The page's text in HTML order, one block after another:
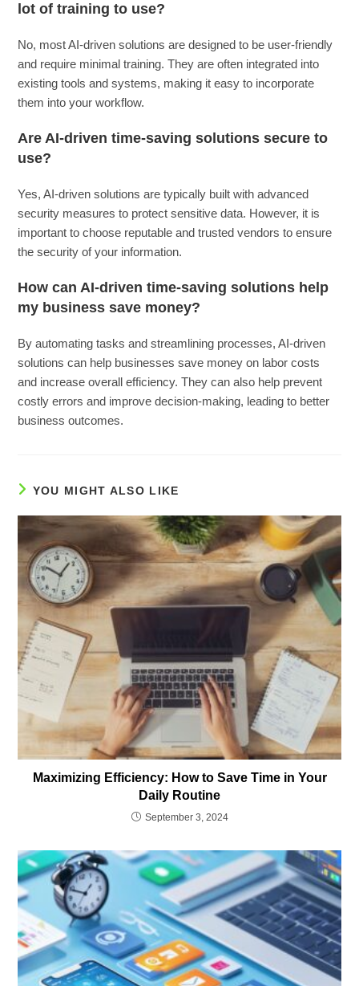
lot of training to use?
No, most AI-driven solutions are designed to be user-friendly
and require minimal training. They are often integrated into
existing tools and systems, making it easy to incorporate
them into your workflow.
Are AI-driven time-saving solutions secure to
use?
Yes, AI-driven solutions are typically built with advanced
security measures to protect sensitive data. However, it is
important to choose reputable and trusted vendors to ensure
the security of your information.
How can AI-driven time-saving solutions help
my business save money?
By automating tasks and streamlining processes, AI-driven
solutions can help businesses save money on labor costs
and increase overall efficiency. They can also help prevent
costly errors and improve decision-making, leading to better
business outcomes.
YOU MIGHT ALSO LIKE
Maximizing Efficiency: How to Save Time in Your
Daily Routine
September 3, 2024